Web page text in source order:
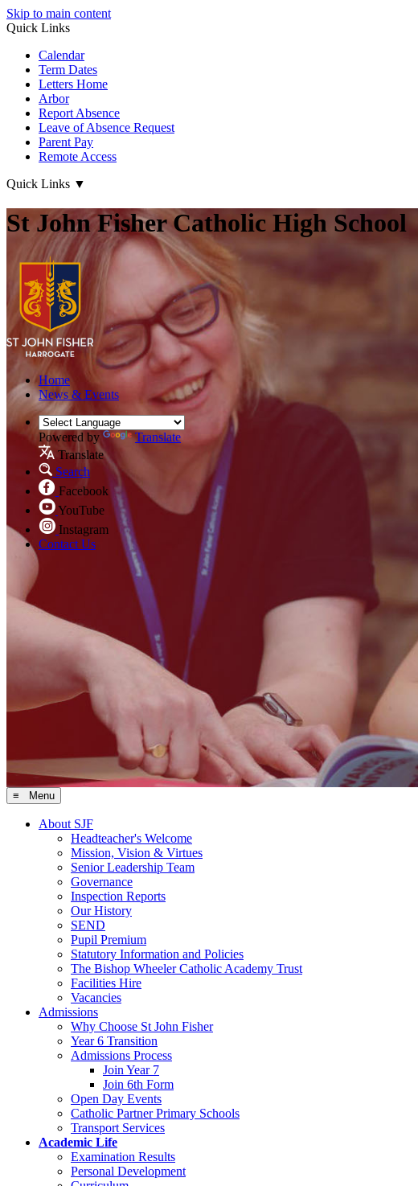
Skip to main content
Quick Links
Calendar
Term Dates
Letters Home
Arbor
Report Absence
Leave of Absence Request
Parent Pay
Remote Access
Quick Links ▼
St John Fisher Catholic High School
Home
News & Events
Powered by
Translate
Translate
Search
Facebook
YouTube
Instagram
Contact Us
≡ Menu
About SJF
Headteacher's Welcome
Mission, Vision & Virtues
Senior Leadership Team
Governance
Inspection Reports
Our History
SEND
Pupil Premium
Statutory Information and Policies
The Bishop Wheeler Catholic Academy Trust
Facilities Hire
Vacancies
Admissions
Why Choose St John Fisher
Year 6 Transition
Admissions Process
Join Year 7
Join 6th Form
Open Day Events
Catholic Partner Primary Schools
Transport Services
Academic Life
Examination Results
Personal Development